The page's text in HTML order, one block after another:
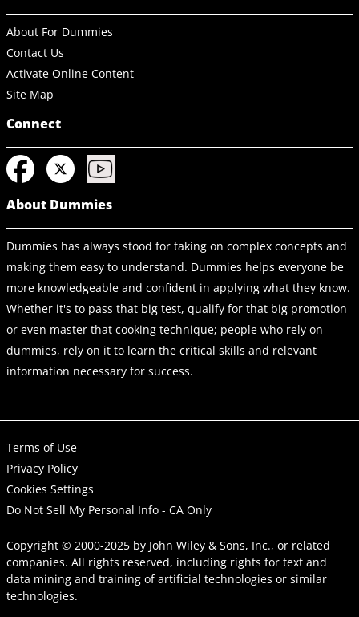
About For Dummies
Contact Us
Activate Online Content
Site Map
Connect
About Dummies
Dummies has always stood for taking on complex concepts and
making them easy to understand. Dummies helps everyone be
more knowledgeable and confident in applying what they know.
Whether it's to pass that big test, qualify for that big promotion
or even master that cooking technique; people who rely on
dummies, rely on it to learn the critical skills and relevant
information necessary for success.
Terms of Use
Privacy Policy
Cookies Settings
Do Not Sell My Personal Info - CA Only
Copyright © 2000-2025 by John Wiley & Sons, Inc., or related
companies. All rights reserved, including rights for text and
data mining and training of artificial technologies or similar
technologies.